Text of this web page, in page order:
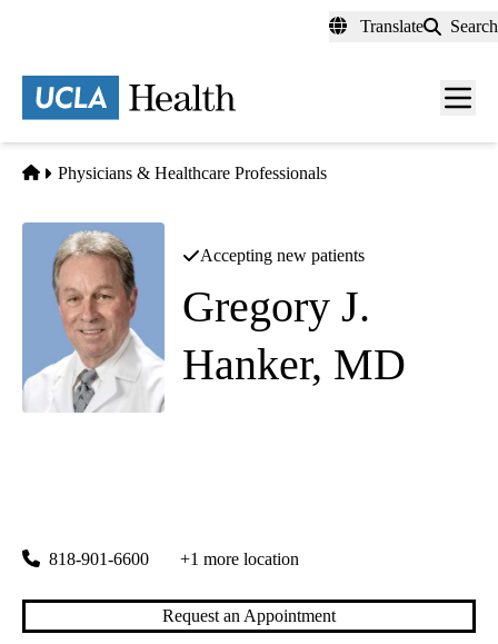
content
Translate Search
Menu
Home
Physicians & Healthcare Professionals
Accepting new patients
Gregory J.
Hanker, MD
818-901-6600 +1 more location
Request an Appointment